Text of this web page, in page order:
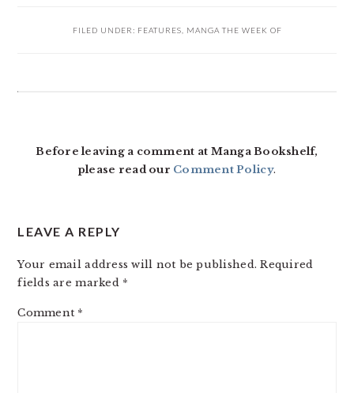
FILED UNDER: FEATURES MANGA THE WEEK OF
Before leaving a comment at Manga Bookshelf,
please read our Comment Policy.
LEAVE A REPLY
Your email address will not be published. Required
fields are marked *
Comment *